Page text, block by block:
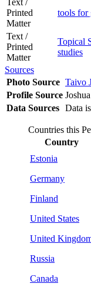
Printed
Matter
tools for
Text /
Printed
Matter
Topical
studies
Sources
Photo Source Taivo
Profile Source
Data Sources Data
Countries this
Country
Estonia
Germany
Finland
United States
United
Russia
Canada